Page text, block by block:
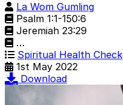
La Wom Gumling
Psalm 1:1-150:6
Jeremiah 23:29
…
Spiritual Health Check
1st May 2022
Download